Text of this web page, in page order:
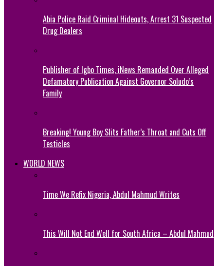
Abia Police Raid Criminal Hideouts, Arrest 31 Suspected
Drug Dealers
Publisher of Igbo Times, iNews Remanded Over Alleged
Defamatory Publication Against Governor Soludo’s
Family
Breaking! Young Boy Slits Father’s Throat and Cuts Off
Testicles
WORLD NEWS
Time We Refix Nigeria, Abdul Mahmud Writes
This Will Not End Well for South Africa – Abdul Mahmud